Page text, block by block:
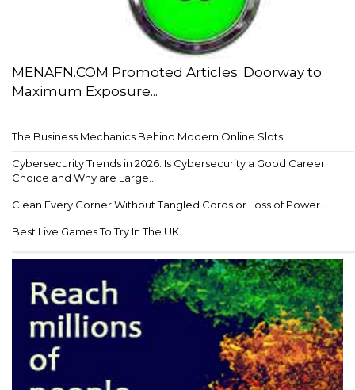
MENAFN.COM Promoted Articles: Doorway to
Maximum Exposure...
The Business Mechanics Behind Modern Online Slots...
Cybersecurity Trends in 2026: Is Cybersecurity a Good Career
Choice and Why are Large...
Clean Every Corner Without Tangled Cords or Loss of Power...
Best Live Games To Try In The UK...